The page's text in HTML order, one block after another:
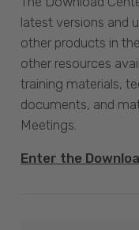
latest versions and
other products in
other resources
training materials,
documents, and
Meetings.
Enter the